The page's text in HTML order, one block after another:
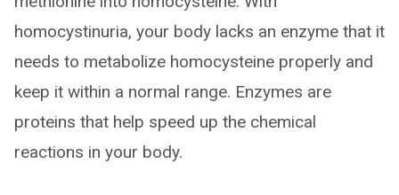
homocystinuria, your body lacks an enzyme that it
needs to metabolize homocysteine properly and
keep it within a normal range. Enzymes are
proteins that help speed up the chemical
reactions in your body.